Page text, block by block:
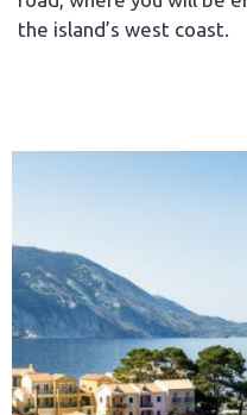
the island’s west coast.